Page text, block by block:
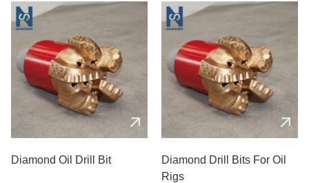
Diamond Oil Drill Bit
Diamond Drill Bits For Oil
Rigs